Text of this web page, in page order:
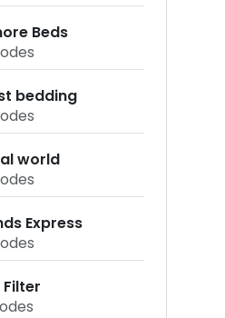
Beds
bedding
world
Express
Filter